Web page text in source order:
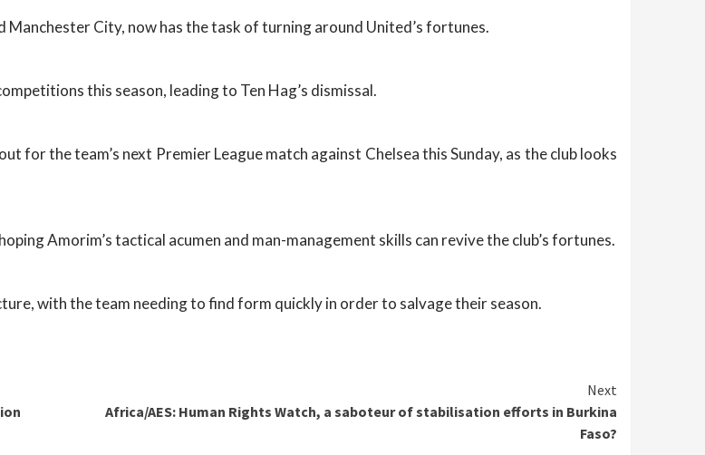
City, now has the task of turning around United’s fortunes.
this season, leading to Ten Hag’s dismissal.
for the team’s next Premier League match against Chelsea this Sunday, as the club looks
Amorim’s tactical acumen and man-management skills can revive the club’s fortunes.
with the team needing to find form quickly in order to salvage their season.
Next
Africa/AES: Human Rights Watch, a saboteur of stabilisation efforts in Burkina
Faso?